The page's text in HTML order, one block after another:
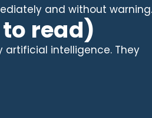
and without
read)
artificial intelligence. They